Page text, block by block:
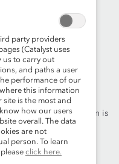
with preeminent
and a galvanized
to accelerate and
progress for women is
Catalyst
party providers
(Catalyst uses
us to carry out
and paths a user
performance of our
where this information
is the most and
how our users
overall. The data
are not
person. To learn
click here.